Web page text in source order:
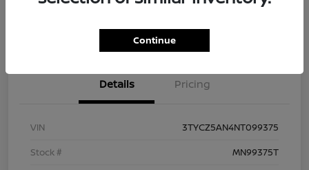
Check Availability Value Your Trade
Details Pricing
VIN
3TYCZ5AN4NT099375
Stock #
MN99375T
Continue